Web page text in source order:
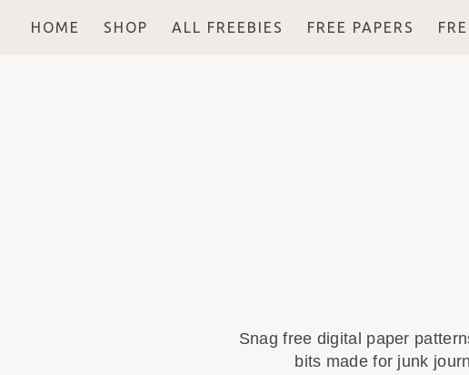
HOME SHOP ALL FREEBIES FREE PAPERS
Snag free digital paper
bits made for junk